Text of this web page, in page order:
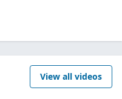
View all videos